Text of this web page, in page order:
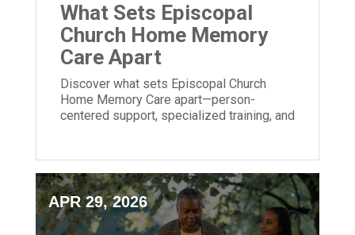
What Sets Episcopal
Church Home Memory
Care Apart
Discover what sets Episcopal Church
Home Memory Care apart—person-
centered support, specialized training, and
APR 29, 2026